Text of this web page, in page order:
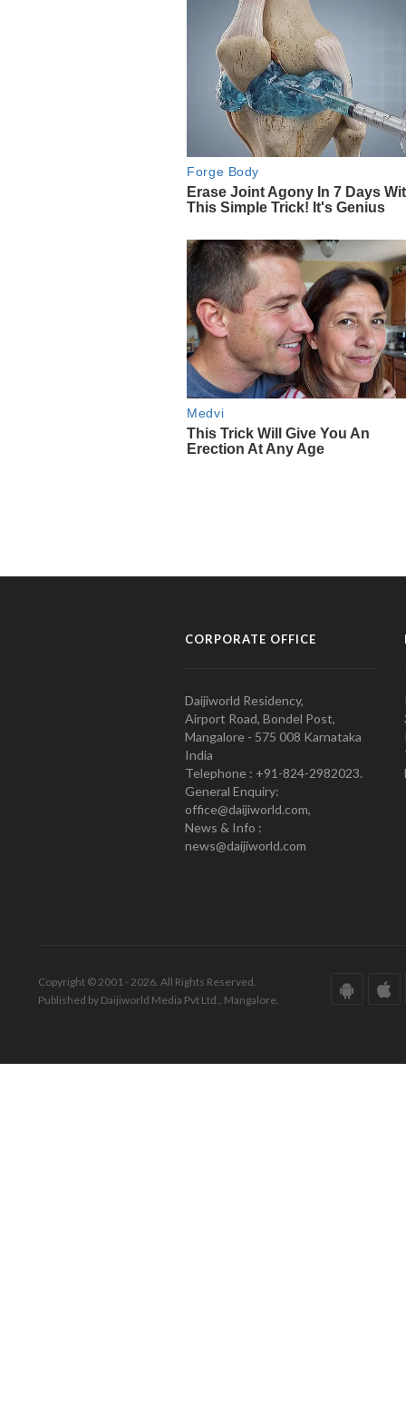
CORPORATE OFFICE
Daijiworld Residency,
Airport Road, Bondel Post,
Mangalore - 575 008 Karnataka
India
Telephone : +91-824-2982023.
General Enquiry:
office@daijiworld.com,
News & Info :
news@daijiworld.com
Copyright © 2001 - 2026. All Rights Reserved.
Published by Daijiworld Media Pvt Ltd., Mangalore.